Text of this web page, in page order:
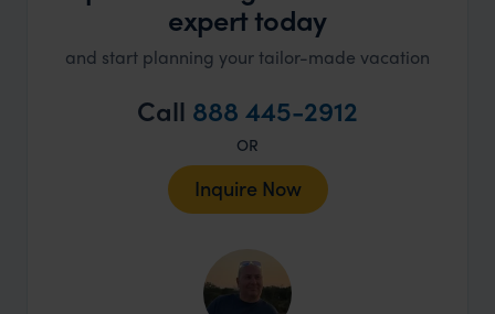
expert today
and start planning your tailor-made vacation
Call 888 445-2912
OR
Inquire Now